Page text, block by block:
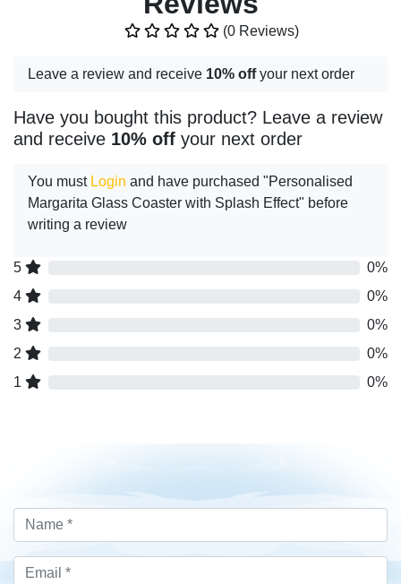
(0 Reviews)
Leave a review and receive 10% offyour next order
Have you bought this product? Leave a review
and receive 10% off your next order
You must Login and have purchased "Personalised
Margarita Glass Coaster with Splash Effect" before
writing a review
5
0%
4
0%
3
0%
2
0%
1
0%